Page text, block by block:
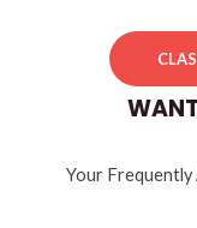
Your Frequently